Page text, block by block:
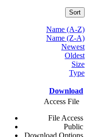
Sort
Name (A-Z)
Name (Z-A)
Newest
Oldest
Size
Type
Download
Access File
File Access
Public